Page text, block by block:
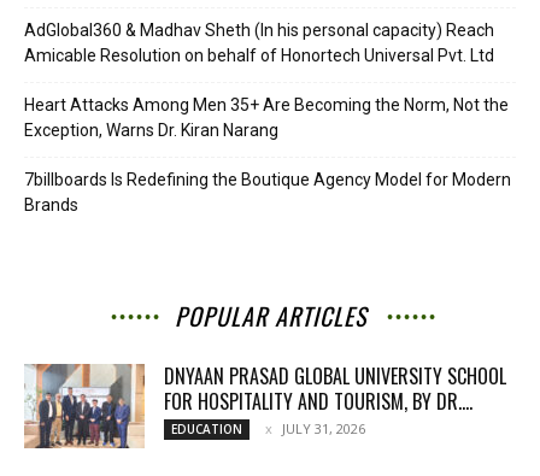
AdGlobal360 & Madhav Sheth (In his personal capacity) Reach
Amicable Resolution on behalf of Honortech Universal Pvt. Ltd
Heart Attacks Among Men 35+ Are Becoming the Norm, Not the
Exception, Warns Dr. Kiran Narang
7billboards Is Redefining the Boutique Agency Model for Modern
Brands
POPULAR ARTICLES
DNYAAN PRASAD GLOBAL UNIVERSITY SCHOOL
FOR HOSPITALITY AND TOURISM, BY DR....
EDUCATION JULY 31, 2026